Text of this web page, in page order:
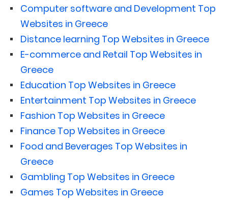
Computer software and Development Top
Websites in Greece
Distance learning Top Websites in Greece
E-commerce and Retail Top Websites in
Greece
Education Top Websites in Greece
Entertainment Top Websites in Greece
Fashion Top Websites in Greece
Finance Top Websites in Greece
Food and Beverages Top Websites in
Greece
Gambling Top Websites in Greece
Games Top Websites in Greece